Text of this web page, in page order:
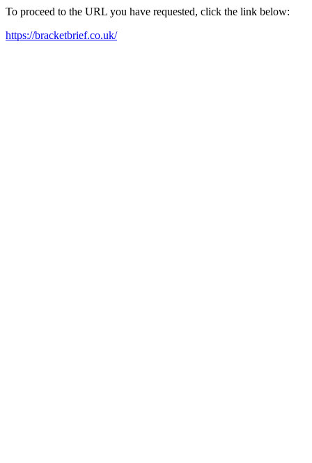
To proceed to the URL you have requested, click the link below:
https://bracketbrief.co.uk/